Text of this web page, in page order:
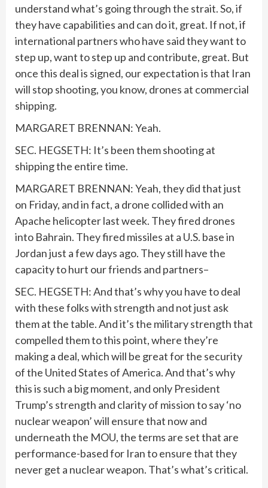
understand what’s going through the strait. So, if
they have capabilities and can do it, great. If not, if
international partners who have said they want to
step up, want to step up and contribute, great. But
once this deal is signed, our expectation is that Iran
will stop shooting, you know, drones at commercial
shipping.
MARGARET BRENNAN: Yeah.
SEC. HEGSETH: It’s been them shooting at
shipping the entire time.
MARGARET BRENNAN: Yeah, they did that just
on Friday, and in fact, a drone collided with an
Apache helicopter last week. They fired drones
into Bahrain. They fired missiles at a U.S. base in
Jordan just a few days ago. They still have the
capacity to hurt our friends and partners–
SEC. HEGSETH: And that’s why you have to deal
with these folks with strength and not just ask
them at the table. And it’s the military strength that
compelled them to this point, where they’re
making a deal, which will be great for the security
of the United States of America. And that’s why
this is such a big moment, and only President
Trump’s strength and clarity of mission to say ‘no
nuclear weapon’ will ensure that now and
underneath the MOU, the terms are set that are
performance-based for Iran to ensure that they
never get a nuclear weapon. That’s what’s critical.